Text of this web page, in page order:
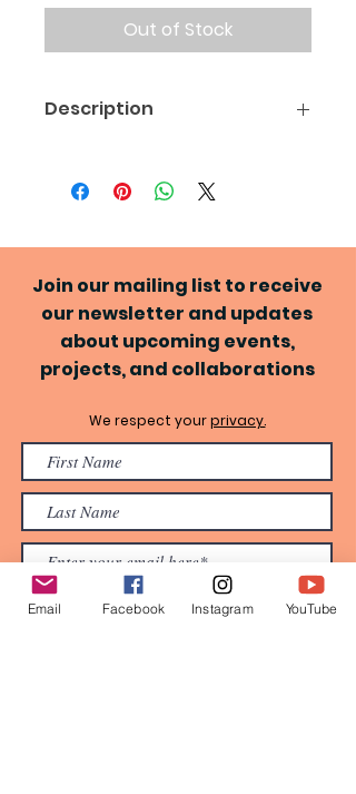
Out of Stock
Description
Spirituality of the Body
*The actual book cover may
Join our mailing list to receive
our newsletter and updates
about upcoming events,
projects, and collaborations
We respect yourprivacy.
Email Facebook Instagram YouTube